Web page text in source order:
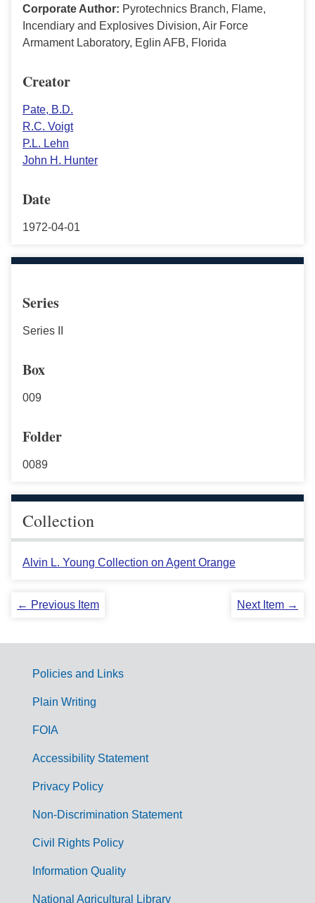
Corporate Author: Pyrotechnics Branch, Flame,
Incendiary and Explosives Division, Air Force
Armament Laboratory, Eglin AFB, Florida
Creator
Pate, B.D.
R.C. Voigt
P.L. Lehn
John H. Hunter
Date
1972-04-01
Series
Series II
Box
009
Folder
0089
Collection
Alvin L. Young Collection on Agent Orange
← Previous Item Next Item →
G
m
Policies and Links
Plain Writing
FOIA
Accessibility Statement
Privacy Policy
Non-Discrimination Statement
Civil Rights Policy
Information Quality
National Agricultural Library